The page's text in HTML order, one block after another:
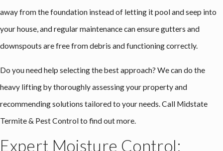
away from the foundation instead of letting it pool and seep into
your house, and regular maintenance can ensure gutters and
downspouts are free from debris and functioning correctly.
Do you need help selecting the best approach? We can do the
heavy lifting by thoroughly assessing your property and
recommending solutions tailored to your needs. Call Midstate
Termite & Pest Control to find out more.
Expert Moisture Control: